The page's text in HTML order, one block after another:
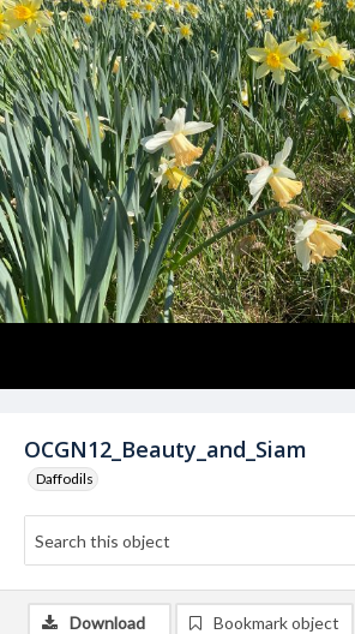
OCGN12_Beauty_and_Siam
Daffodils
Download Bookmark object